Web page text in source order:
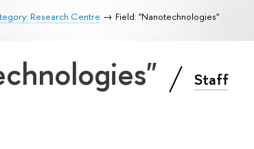
Research Centre Field: "Nanotechnologies"
Staff